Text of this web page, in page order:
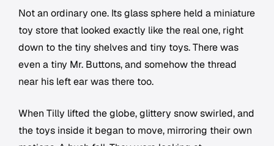
Not an ordinary one. Its glass sphere held a miniature
toy store that looked exactly like the real one, right
down to the tiny shelves and tiny toys. There was
even a tiny Mr. Buttons, and somehow the thread
near his left ear was there too.
When Tilly lifted the globe, glittery snow swirled, and
the toys inside it began to move, mirroring their own